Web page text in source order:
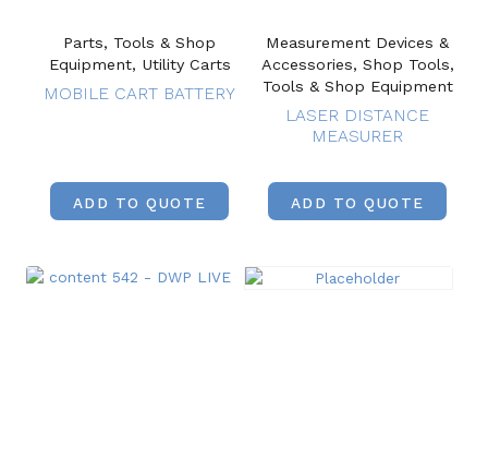
Parts, Tools & Shop
Equipment, Utility Carts
MOBILE CART BATTERY
ADD TO QUOTE
Measurement Devices &
Accessories, Shop Tools,
Tools & Shop Equipment
LASER DISTANCE
MEASURER
ADD TO QUOTE